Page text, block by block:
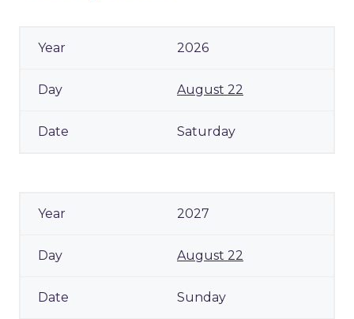
2026
August 22
Saturday
2027
August 22
Sunday